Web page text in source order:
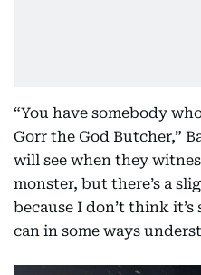
“You have somebody
Gorr the God Butcher,”
will see when they
monster, but there’s a
because I don’t think
can in some ways